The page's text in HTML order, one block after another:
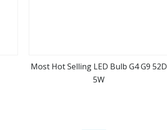
view more
Most Hot Selling LED Bulb G4 G9 52D
5W